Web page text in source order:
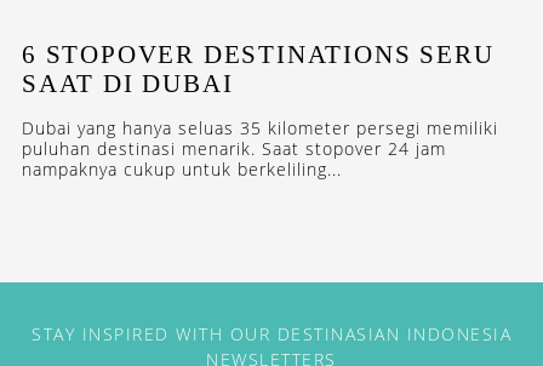
6 STOPOVER DESTINATIONS SERU
SAAT DI DUBAI
Dubai yang hanya seluas 35 kilometer persegi memiliki
puluhan destinasi menarik. Saat stopover 24 jam
nampaknya cukup untuk berkeliling...
STAY INSPIRED WITH OUR DESTINASIAN INDONESIA
NEWSLETTERS